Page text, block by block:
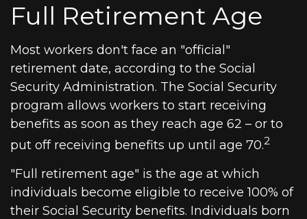
Full Retirement Age
Most workers don't face an "official"
retirement date, according to the Social
Security Administration. The Social Security
program allows workers to start receiving
benefits as soon as they reach age 62 – or to
put off receiving benefits up until age 70.2
"Full retirement age" is the age at which
individuals become eligible to receive 100% of
their Social Security benefits. Individuals born